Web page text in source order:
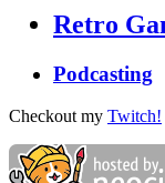
Retro
Podcasting
Checkout my Twitch!